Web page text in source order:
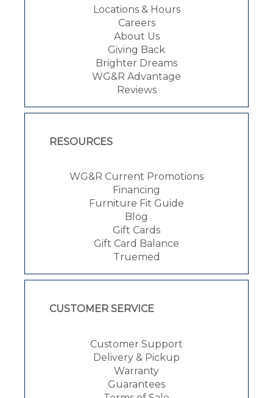
Locations & Hours
Careers
About Us
Giving Back
Brighter Dreams
WG&R Advantage
Reviews
RESOURCES
WG&R Current Promotions
Financing
Furniture Fit Guide
Blog
Gift Cards
Gift Card Balance
Truemed
CUSTOMER SERVICE
Customer Support
Delivery & Pickup
Warranty
Guarantees